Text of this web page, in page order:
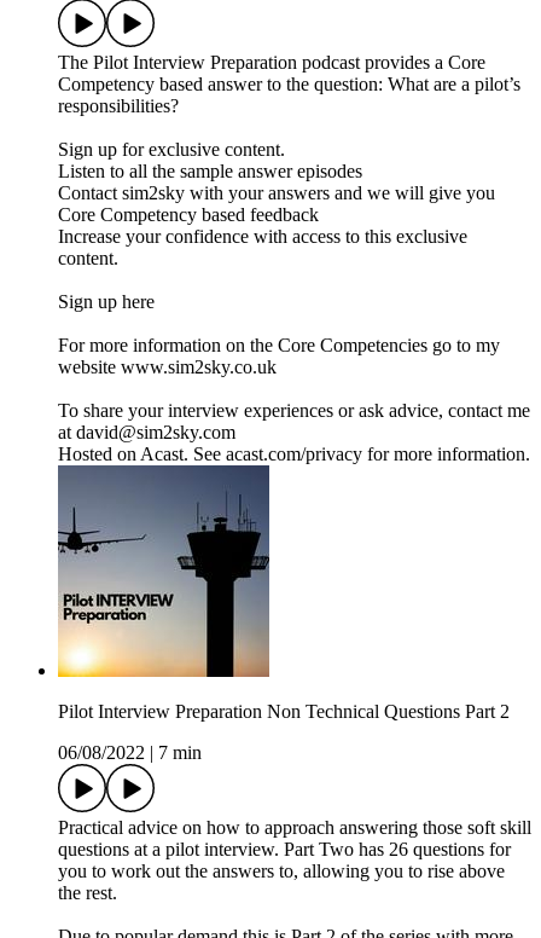
The Pilot Interview Preparation podcast provides a Core
Competency based answer to the question: What are a pilot’s
responsibilities?
Sign up for exclusive content.
Listen to all the sample answer episodes
Contact sim2sky with your answers and we will give you
Core Competency based feedback
Increase your confidence with access to this exclusive
content.
Sign up here
For more information on the Core Competencies go to my
website www.sim2sky.co.uk
To share your interview experiences or ask advice, contact me
at david@sim2sky.com
Hosted on Acast. See acast.com/privacy for more information.
Pilot Interview Preparation Non Technical Questions Part 2
06/08/2022
7 min
Practical advice on how to approach answering those soft skill
questions at a pilot interview. Part Two has 26 questions for
you to work out the answers to, allowing you to rise above
the rest.